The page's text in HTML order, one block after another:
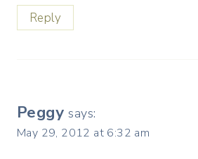
Reply
Peggy says:
May 29, 2012 at 6:32 am